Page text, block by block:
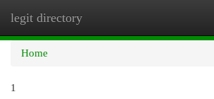
legit directory
Home
1